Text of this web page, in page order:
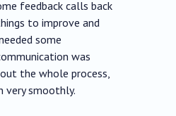
feedback calls back
to improve and
some
was
the whole process,
very smoothly.